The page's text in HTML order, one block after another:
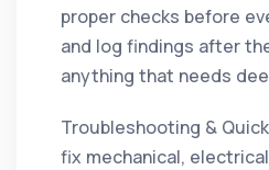
proper checks before
and log findings after
anything that needs
Troubleshooting &
fix mechanical,